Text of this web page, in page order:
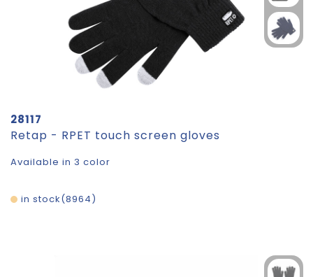
28117
Retap - RPET touch screen gloves
Available in 3 color
8964
in stock